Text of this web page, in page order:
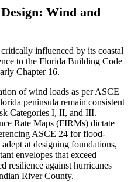
Wind and
influenced by its coastal
to the Florida Building Code
Chapter 16.
of wind loads as per ASCE
peninsula remain consistent
Categories I, II, and III.
Rate Maps (FIRMs) dictate
ASCE 24 for flood-
at designing foundations,
envelopes that exceed
resilience against hurricanes
River County.